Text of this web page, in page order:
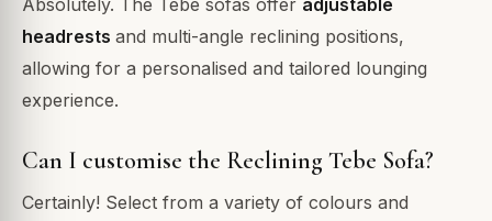
headrests and multi-angle reclining positions,
allowing for a personalised and tailored lounging
experience.
Can I customise the Reclining Tebe Sofa?
Certainly! Select from a variety of colours and